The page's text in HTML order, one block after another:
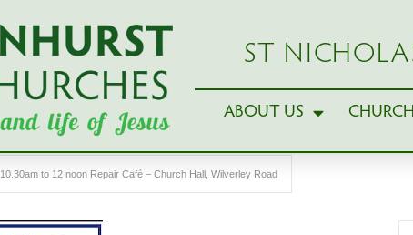
ST
ABOUT US
10.30am to 12 noon Repair Café – Church Hall, Wilverley Road